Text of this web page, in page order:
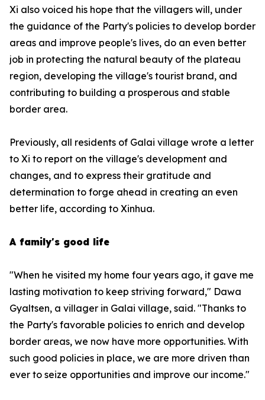
Xi also voiced his hope that the villagers will, under
the guidance of the Party's policies to develop border
areas and improve people's lives, do an even better
job in protecting the natural beauty of the plateau
region, developing the village's tourist brand, and
contributing to building a prosperous and stable
border area.
Previously, all residents of Galai village wrote a letter
to Xi to report on the village's development and
changes, and to express their gratitude and
determination to forge ahead in creating an even
better life, according to Xinhua.
A family's good life
"When he visited my home four years ago, it gave me
lasting motivation to keep striving forward," Dawa
Gyaltsen, a villager in Galai village, said. "Thanks to
the Party's favorable policies to enrich and develop
border areas, we now have more opportunities. With
such good policies in place, we are more driven than
ever to seize opportunities and improve our income."